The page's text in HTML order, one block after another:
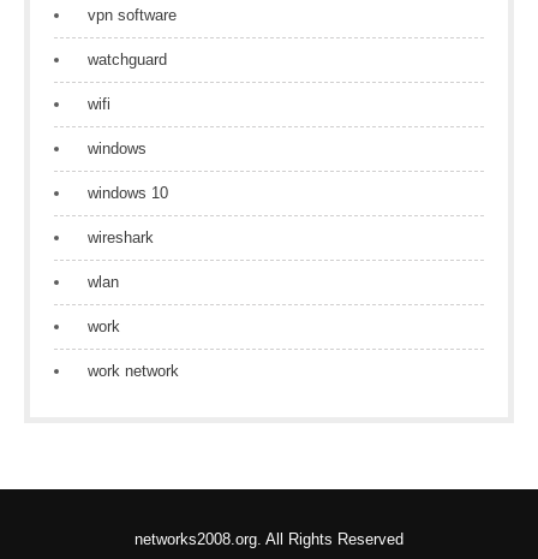
vpn software
watchguard
wifi
windows
windows 10
wireshark
wlan
work
work network
networks2008.org. All Rights Reserved